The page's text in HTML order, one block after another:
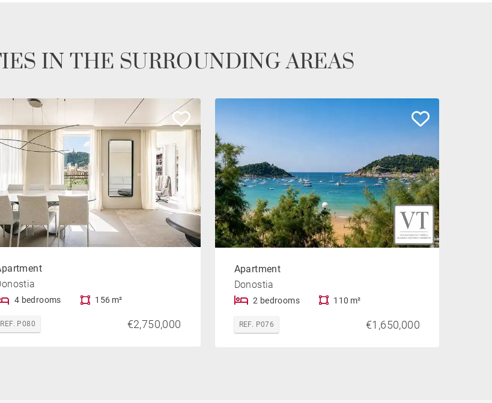
IN THE SURROUNDING AREAS
4 bedrooms 156 m²
REF. P080 €2,750,000
Apartment
Donostia
2 bedrooms 110 m²
REF. P076 €1,650,000